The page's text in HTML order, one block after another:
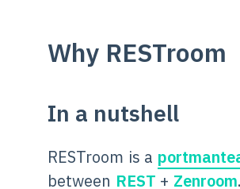
Why RESTroom
In a nutshell
RESTroom is a
between REST + Zenroom.